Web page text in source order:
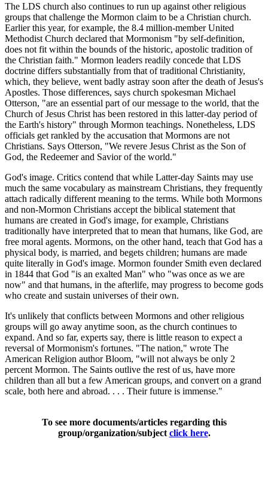
The LDS church also continues to run up against other religious
groups that challenge the Mormon claim to be a Christian church.
Earlier this year, for example, the 8.4 million-member United
Methodist Church declared that Mormonism "by self-definition,
does not fit within the bounds of the historic, apostolic tradition of
the Christian faith." Mormon leaders readily concede that LDS
doctrine differs substantially from that of traditional Christianity,
which, they believe, went badly astray soon after the death of Jesus's
Apostles. Those differences, says church spokesman Michael
Otterson, "are an essential part of our message to the world, that the
Church of Jesus Christ has been restored in this latter-day period of
the Earth's history" through Mormon teachings. Nonetheless, LDS
officials get rankled by the accusation that Mormons are not
Christians. Says Otterson, "We revere Jesus Christ as the Son of
God, the Redeemer and Savior of the world."
God's image. Critics contend that while Latter-day Saints may use
much the same vocabulary as mainstream Christians, they frequently
attach radically different meaning to the terms. While both Mormons
and non-Mormon Christians accept the biblical statement that
humans are created in God's image, for example, Christians
traditionally have interpreted that to mean that humans, like God, are
free moral agents. Mormons, on the other hand, teach that God has a
physical body, is married, and begets children; humans are made
quite literally in God's image. Mormon founder Smith even declared
in 1844 that God "is an exalted Man" who "was once as we are
now" and that humans, in the afterlife, may progress to become gods
who create and sustain universes of their own.
It's unlikely that conflicts between Mormons and other religious
groups will go away anytime soon, as the church continues to
expand. And so far, experts say, there is little reason to expect a
reversal of Mormonism's fortunes. "The nation," wrote The
American Religion author Bloom, "will not always be only 2
percent Mormon. The Saints outlive the rest of us, have more
children than all but a few American groups, and convert on a grand
scale, both here and abroad. . . . Their future is immense."
To see more documents/articles regarding this
group/organization/subject click here.